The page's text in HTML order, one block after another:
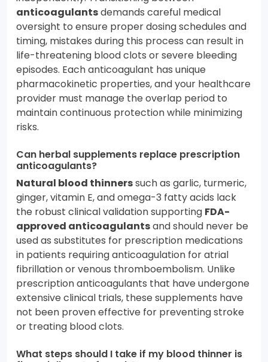
anticoagulantsdemands careful medical
oversight to ensure proper dosing schedules and
timing, mistakes during this process can result in
life-threatening blood clots or severe bleeding
episodes. Each anticoagulant has unique
pharmacokinetic properties, and your healthcare
provider must manage the overlap period to
maintain continuous protection while minimizing
risks.
Can herbal supplements replace prescription
anticoagulants?
Natural blood thinnerssuch as garlic, turmeric,
ginger, vitamin E, and omega-3 fatty acids lack
the robust clinical validation supporting FDA-
approved anticoagulantsand should never be
used as substitutes for prescription medications
in patients requiring anticoagulation for atrial
fibrillation or venous thromboembolism. Unlike
prescription anticoagulants that have undergone
extensive clinical trials, these supplements have
not been proven effective for preventing stroke
or treating blood clots.
What steps should I take if my blood thinner is